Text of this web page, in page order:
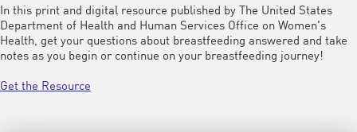
In this print and digital resource published by The United States
Department of Health and Human Services Office on Women's
Health, get your questions about breastfeeding answered and take
notes as you begin or continue on your breastfeeding journey!
Get the Resource